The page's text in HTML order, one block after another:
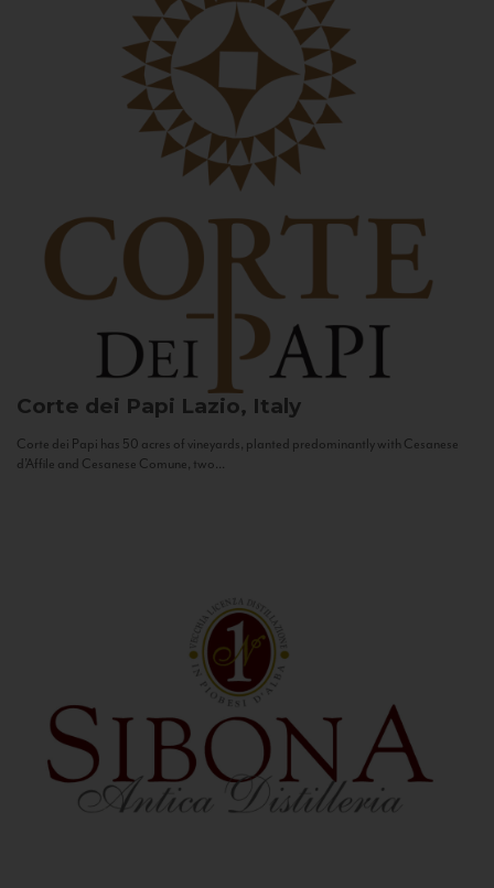
Corte dei Papi Lazio, Italy
Corte dei Papi has 50 acres of vineyards, planted predominantly with Cesanese
d’Affile and Cesanese Comune, two...